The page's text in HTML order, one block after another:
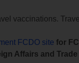
vaccinations.
FCDO site for
Affairs and